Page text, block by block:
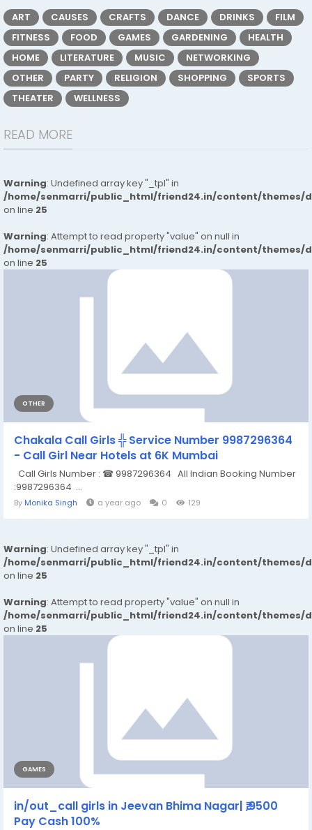
ART CAUSES CRAFTS DANCE DRINKS
FILM
FITNESS
FOOD GAMES GARDENING
HEALTH
HOME
LITERATURE MUSIC
NETWORKING
OTHER
PARTY RELIGION SHOPPING
SPORTS
THEATER
WELLNESS
READ MORE
Warning: Undefined array key "_tpl" in
/home/senmarri/public_html/friend24.in/content/themes/
on line 25
Warning: Attempt to read property "value" on null in
/home/senmarri/public_html/friend24.in/content/themes/
on line 25
OTHER
Chakala Call Girls ╬ Service Number 9987296364
- Call Girl Near Hotels at 6K Mumbai
Call Girls Number : ☎ 9987296364 All Indian Booking Number
:9987296364 ...
By Monika Singh a year ago 0 129
Warning: Undefined array key "_tpl" in
/home/senmarri/public_html/friend24.in/content/themes/
on line 25
Warning: Attempt to read property "value" on null in
/home/senmarri/public_html/friend24.in/content/themes/
on line 25
GAMES
in/out_call girls in Jeevan Bhima Nagar| ₹,9500
Pay Cash 100%